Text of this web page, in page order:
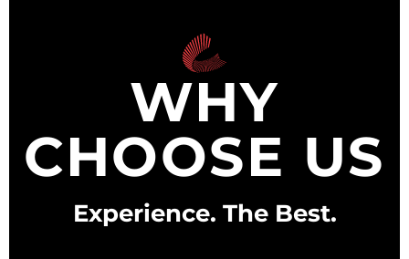
WHY
CHOOSE US
Experience. The Best.